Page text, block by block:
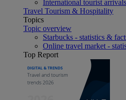
International tourist
Travel Tourism & Hospitality
Topics
Topic overview
Starbucks - statistics &
Online travel market -
Top Report